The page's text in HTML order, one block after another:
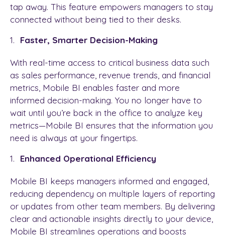
tap away. This feature empowers managers to stay
connected without being tied to their desks.
Faster, Smarter Decision-Making
With real-time access to critical business data such
as sales performance, revenue trends, and financial
metrics, Mobile BI enables faster and more
informed decision-making. You no longer have to
wait until you’re back in the office to analyze key
metrics—Mobile BI ensures that the information you
need is always at your fingertips.
Enhanced Operational Efficiency
Mobile BI keeps managers informed and engaged,
reducing dependency on multiple layers of reporting
or updates from other team members. By delivering
clear and actionable insights directly to your device,
Mobile BI streamlines operations and boosts